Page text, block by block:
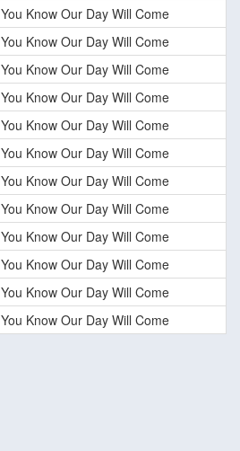
You Know Our Day Will Come
You Know Our Day Will Come
You Know Our Day Will Come
You Know Our Day Will Come
You Know Our Day Will Come
You Know Our Day Will Come
You Know Our Day Will Come
You Know Our Day Will Come
You Know Our Day Will Come
You Know Our Day Will Come
You Know Our Day Will Come
You Know Our Day Will Come